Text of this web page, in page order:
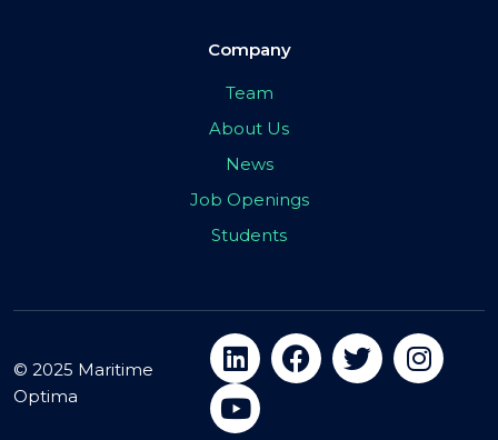
Company
Team
About Us
News
Job Openings
Students
© 2025 Maritime
Optima